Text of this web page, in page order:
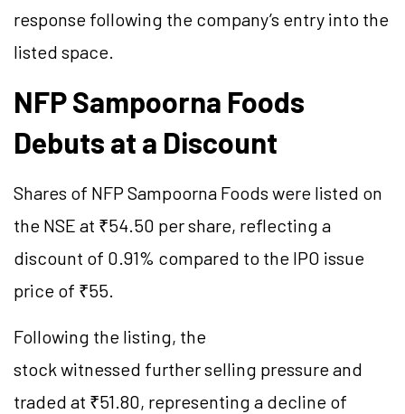
response following the company’s entry into the
listed space.
NFP Sampoorna Foods
Debuts at a Discount
Shares of NFP Sampoorna Foods were listed on
the NSE at ₹54.50 per share, reflecting a
discount of 0.91% compared to the IPO issue
price of ₹55.
Following the listing, the
stock witnessed further selling pressure and
traded at ₹51.80, representing a decline of